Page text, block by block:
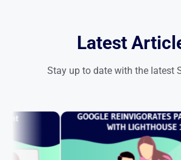
Latest
Stay up to date with the latest